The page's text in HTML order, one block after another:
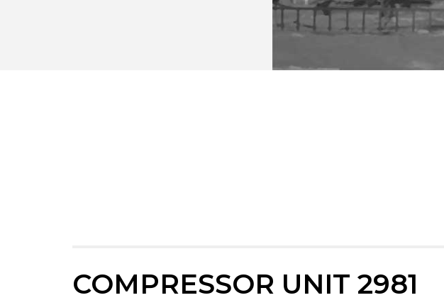
COMPRESSOR UNIT 2981